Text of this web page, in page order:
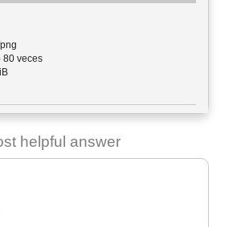
80 veces
helpful answer